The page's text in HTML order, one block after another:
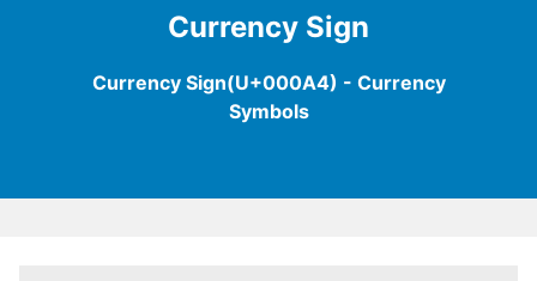
Currency Sign
Currency Sign(U+000A4) - Currency
Symbols